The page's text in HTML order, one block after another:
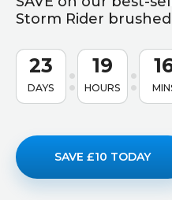
Storm Rider brushed
23
DAYS
19
HOURS
SAVE £10 TODAY